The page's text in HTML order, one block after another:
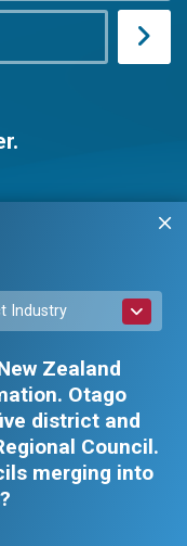
Industry
Zealand
Otago
district and
Council.
merging into